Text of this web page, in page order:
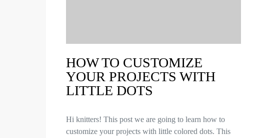
HOW TO CUSTOMIZE
YOUR PROJECTS WITH
LITTLE DOTS
Hi knitters! This post we are going to learn how to
customize your projects with little colored dots. This